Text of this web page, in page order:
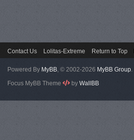
Contact Us Lolitas-Extreme Return to Top
Powered By MyBB, © 2002-2026 MyBB Group.
Focus MyBB Theme
by WallBB